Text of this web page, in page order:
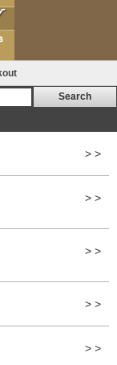
> >
> >
> >
> >
> >